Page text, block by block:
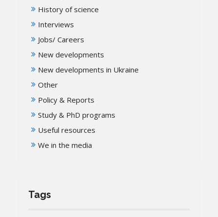
History of science
Interviews
Jobs/ Careers
New developments
New developments in Ukraine
Other
Policy & Reports
Study & PhD programs
Useful resources
We in the media
Tags